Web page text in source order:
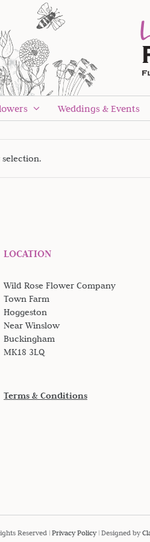
Weddings & Events
LOCATION
Wild Rose Flower Company
Town Farm
Hoggeston
Near Winslow
Buckingham
MK18 3LQ
Terms & Conditions
Reserved | Privacy Policy| Designed by
up to our quarterly
updates